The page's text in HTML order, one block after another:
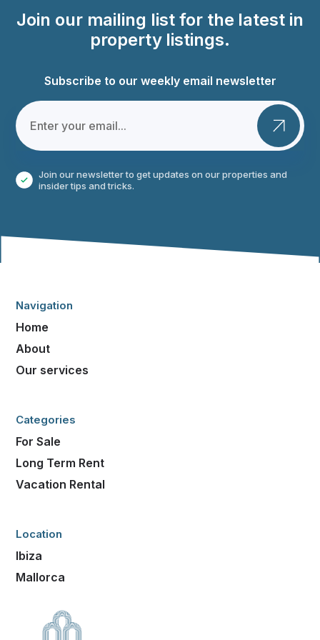
Join our mailing list for the latest in
property listings.
Subscribe to our weekly email newsletter
Join our newsletter to get updates on our properties and
insider tips and tricks.
Navigation
Home
About
Our services
Categories
For Sale
Long Term Rent
Vacation Rental
Location
Ibiza
Mallorca